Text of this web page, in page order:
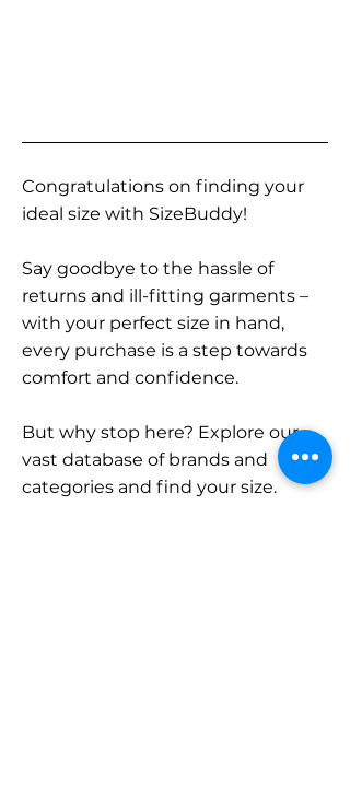
Congratulations on finding your
ideal size with SizeBuddy!
Say goodbye to the hassle of
returns and ill-fitting garments –
with your perfect size in hand,
every purchase is a step towards
comfort and confidence.
But why stop here? Explore our
vast database of brands and
categories and find your size.